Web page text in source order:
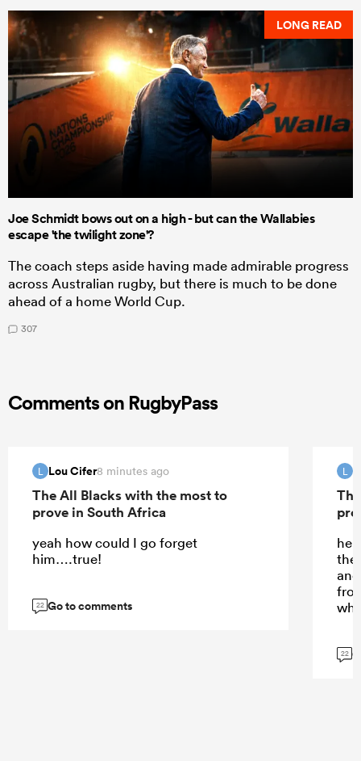
LONG READ
Joe Schmidt bows out on a high - but can the Wallabies
escape 'the twilight zone'?
The coach steps aside having made admirable progress
across Australian rugby, but there is much to be done
ahead of a home World Cup.
307
Comments on RugbyPass
L Lou Cifer8 minutes ago
The All Blacks with the most to
prove in South Africa
yeah how could I go forget
him….true!
22 Go to comments
L
he
the
22